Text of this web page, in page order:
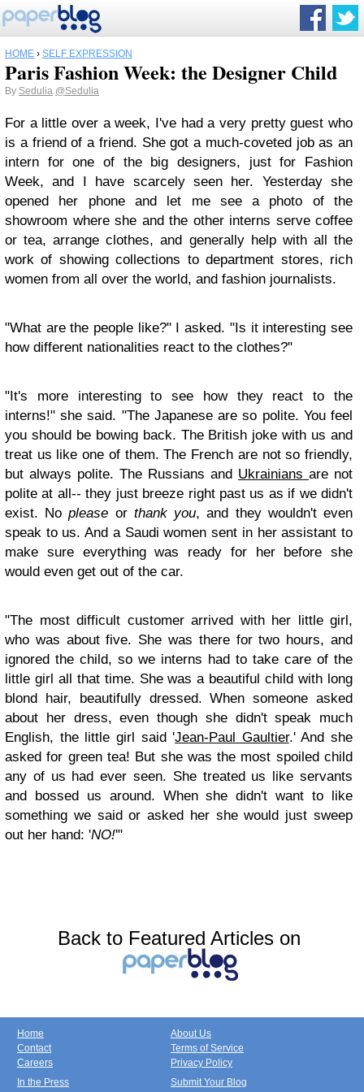
HOME › SELF EXPRESSION
Paris Fashion Week: the Designer Child
By Sedulia @Sedulia
For a little over a week, I've had a very pretty guest who
is a friend of a friend. She got a much-coveted job as an
intern for one of the big designers, just for Fashion
Week, and I have scarcely seen her. Yesterday she
opened her phone and let me see a photo of the
showroom where she and the other interns serve coffee
or tea, arrange clothes, and generally help with all the
work of showing collections to department stores, rich
women from all over the world, and fashion journalists.
"What are the people like?" I asked. "Is it interesting see
how different nationalities react to the clothes?"
"It's more interesting to see how they react to the
interns!" she said. "The Japanese are so polite. You feel
you should be bowing back. The British joke with us and
treat us like one of them. The French are not so friendly,
but always polite. The Russians and Ukrainians are not
polite at all-- they just breeze right past us as if we didn't
exist. Noplease or thank you, and they wouldn't even
speak to us. And a Saudi women sent in her assistant to
make sure everything was ready for her before she
would even get out of the car.
"The most difficult customer arrived with her little girl,
who was about five. She was there for two hours, and
ignored the child, so we interns had to take care of the
little girl all that time. She was a beautiful child with long
blond hair, beautifully dressed. When someone asked
about her dress, even though she didn't speak much
English, the little girl said 'Jean-Paul Gaultier.' And she
asked for green tea! But she was the most spoiled child
any of us had ever seen. She treated us like servants
and bossed us around. When she didn't want to like
something we said or asked her she would just sweep
out her hand: 'NO!'"
Back to Featured Articles on
Home
Contact
Careers
About Us
Terms of Service
Privacy Policy
In the Press
Submit Your Blog